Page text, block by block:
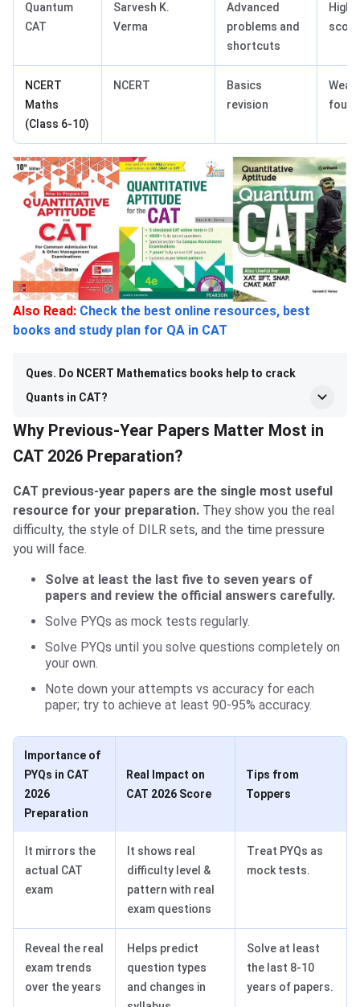
Quantum
CAT
Sarvesh K.
Verma
Advanced
problems and
shortcuts
High
NCERT
Maths
(Class 6-10)
NCERT
Basics
revision
Weak
Also Read: Check the best online resources, best
books and study plan for QA in CAT
Ques. Do NCERT Mathematics books help to crack
Quants in CAT?
Why Previous-Year Papers Matter Most in
CAT 2026 Preparation?
CAT previous-year papers are the single most useful
resource for your preparation. They show you the real
difficulty, the style of DILR sets, and the time pressure
you will face.
Solve at least the last five to seven years of
papers and review the official answers carefully.
Solve PYQs as mock tests regularly.
Solve PYQs until you solve questions completely on
your own.
Note down your attempts vs accuracy for each
paper; try to achieve at least 90-95% accuracy.
Importance of
PYQs in CAT
2026
Preparation
Real Impact on
CAT 2026 Score
Tips from
Toppers
It mirrors the
actual CAT
exam
It shows real
difficulty level &
pattern with real
exam questions
Treat PYQs as
mock tests.
Reveal the real
exam trends
over the years
Helps predict
question types
and changes in
Solve at least
the last 8-10
years of papers.